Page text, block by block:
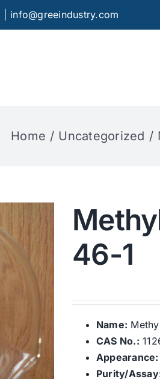
info@greeindustry.com
Home Uncategorized
46-1
Name:
CAS No.:
Appearance:
Purity/